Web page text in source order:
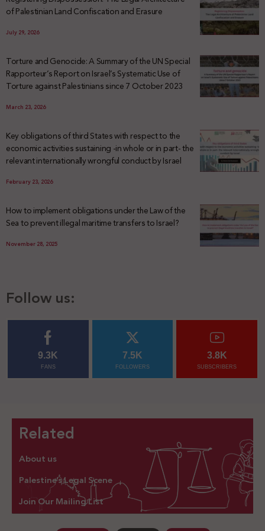
of Palestinian Land Confiscation and Erasure
July 29, 2026
Torture and Genocide: A Summary of the UN Special
Rapporteur’s Report on Israel’s Systematic Use of
Torture against Palestinians since 7 October 2023
March 23, 2026
Key obligations of third States with respect to the
economic activities sustaining -in whole or in part- the
relevant internationally wrongful conduct by Israel
February 23, 2026
How to implement obligations under the Law of the
Sea to prevent illegal maritime transfers to Israel?
November 28, 2025
Follow us:
9.3K
FANS
7.5K
FOLLOWERS
3.8K
SUBSCRIBERS
Related
About us
Palestine’s Legal Scene
Join Our Mailing List